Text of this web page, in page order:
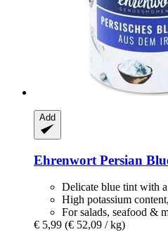
Add
Ehrenwort Persian
Delicate blue tint with
High potassium
For salads, seafood &
€ 5,99 (€ 52,09 / kg)